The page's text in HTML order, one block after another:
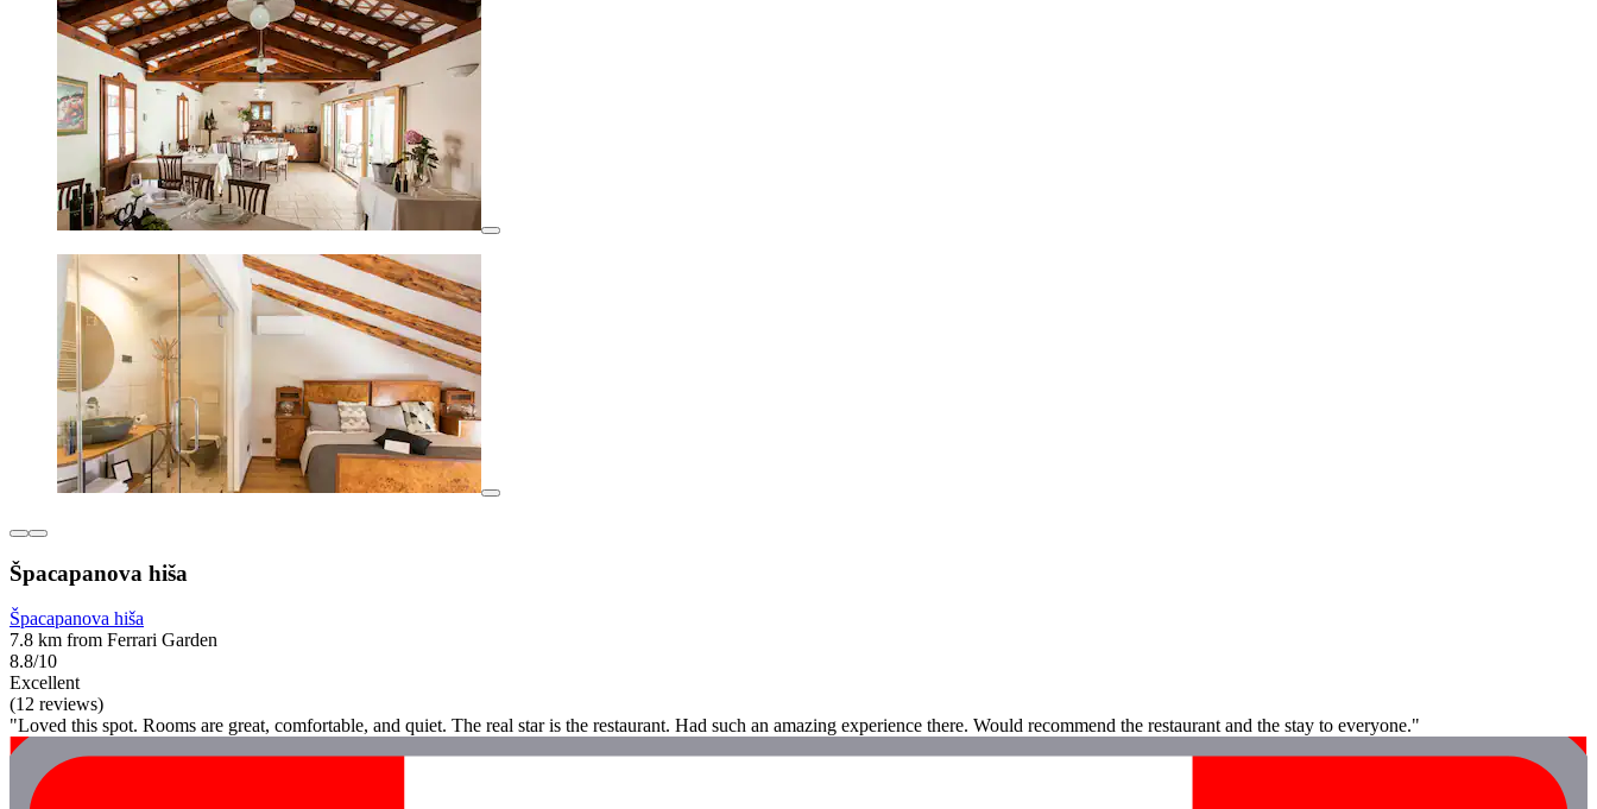
Špacapanova hiša
Špacapanova hiša
7.8 km from Ferrari Garden
8.8/10
Excellent
(12 reviews)
"Loved this spot. Rooms are great, comfortable, and quiet. The real star is the restaurant. Had such an amazing experience there. Would recommend the restaurant and the stay to everyone."